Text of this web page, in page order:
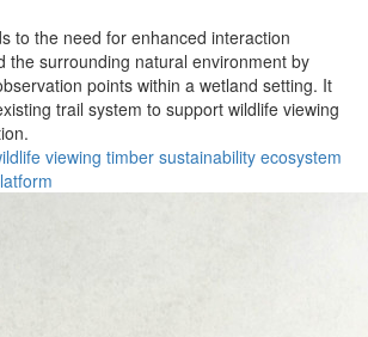
to the need for enhanced interaction
the surrounding natural environment by
points within a wetland setting. It
trail system to support wildlife viewing
viewing timber sustainability ecosystem